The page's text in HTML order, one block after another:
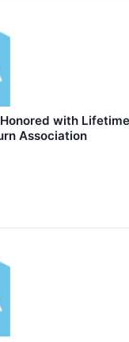
with Lifetime
Association